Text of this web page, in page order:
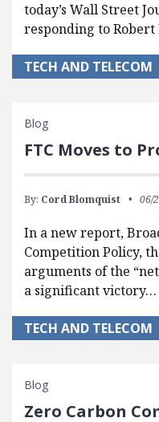
today’s Wall Street
responding to
TECH AND TELECOM
Blog
FTC Moves to
By: Cord Blomquist 06/
In a new report,
Competition Policy,
arguments of the
a significant victory…
TECH AND TELECOM
Blog
Zero Carbon